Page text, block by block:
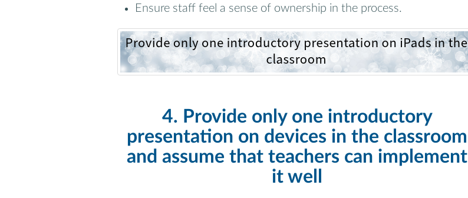
Ensure staff feel a sense of ownership in the process.
4. Provide only one introductory
presentation on devices in the classroom
and assume that teachers can implement
it well